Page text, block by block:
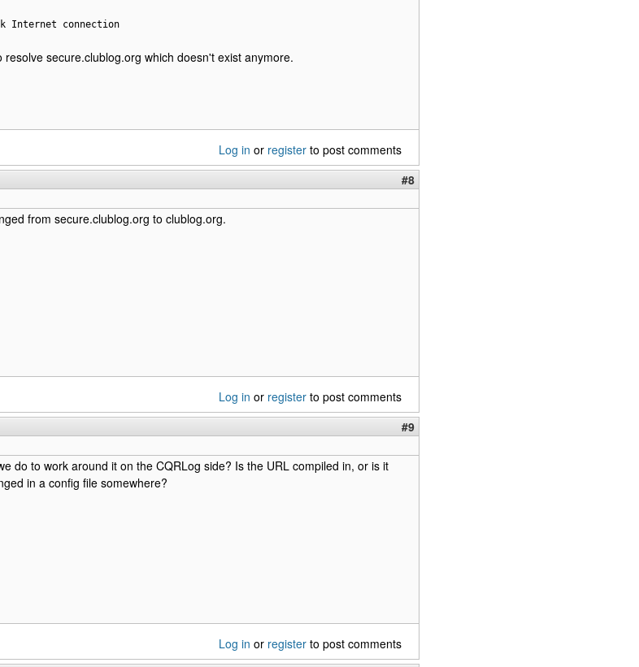
Internet connection
secure.clublog.org which doesn't exist anymore.
Log in or register to post comments
#8
from secure.clublog.org to clublog.org.
Log in or register to post comments
#9
do to work around it on the CQRLog side? Is the URL compiled in, or is it
in a config file somewhere?
Log in or register to post comments